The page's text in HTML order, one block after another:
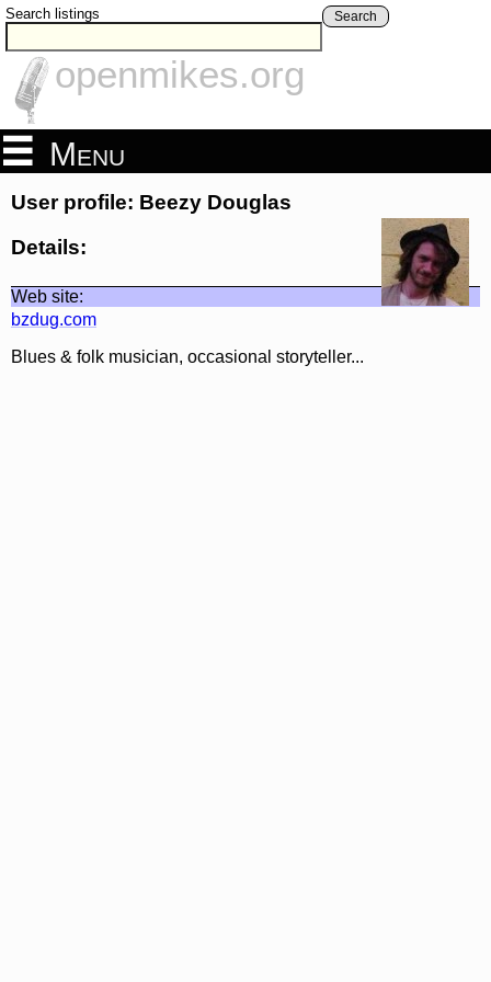
Search listings Search
openmikes.org
Menu
User profile: Beezy Douglas
Details:
Web site:
bzdug.com
Blues & folk musician, occasional storyteller...